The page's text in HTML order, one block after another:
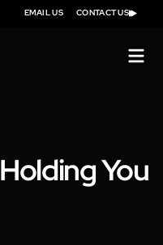
EMAIL US CONTACT US
Holding You